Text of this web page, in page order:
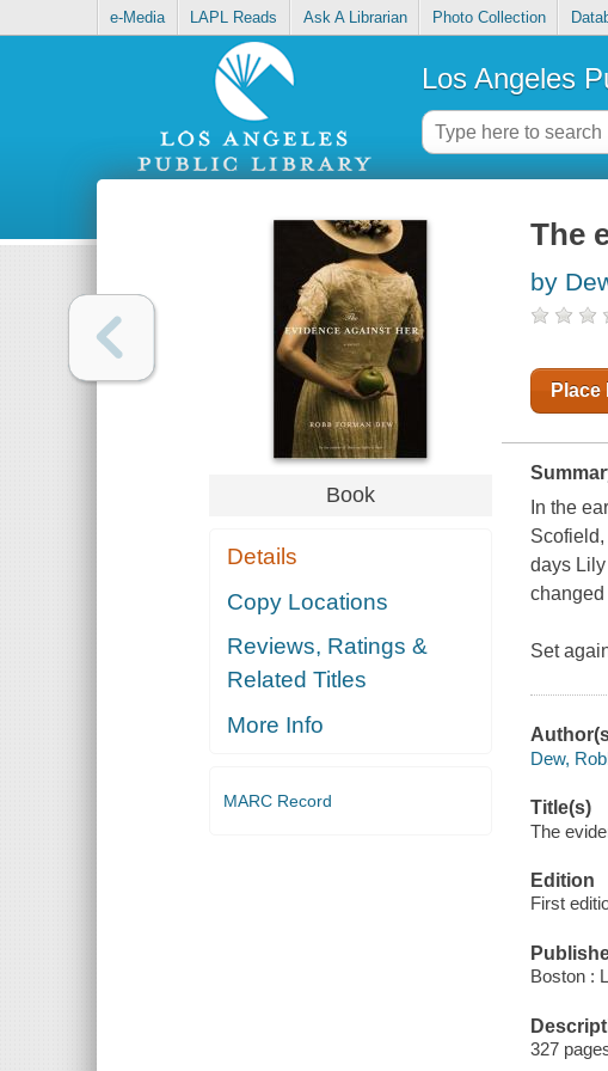
e-Media LAPL Reads Ask A Librarian Photo Collection
Los Angeles
Book
Details
Copy Locations
Reviews, Ratings &
Related Titles
More Info
MARC Record
The
by
Place
In the
days
changed
Set
Dew,
Title(s)
The
Edition
First
Boston :
327